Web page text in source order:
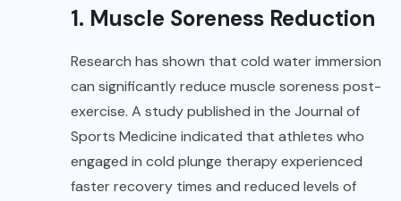
1. Muscle Soreness Reduction
Research has shown that cold water immersion
can significantly reduce muscle soreness post-
exercise. A study published in the Journal of
Sports Medicine indicated that athletes who
engaged in cold plunge therapy experienced
faster recovery times and reduced levels of